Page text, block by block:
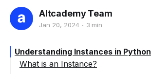
Altcademy Team
Jan 20, 2024 3 min
Understanding Instances in Python
What is an Instance?